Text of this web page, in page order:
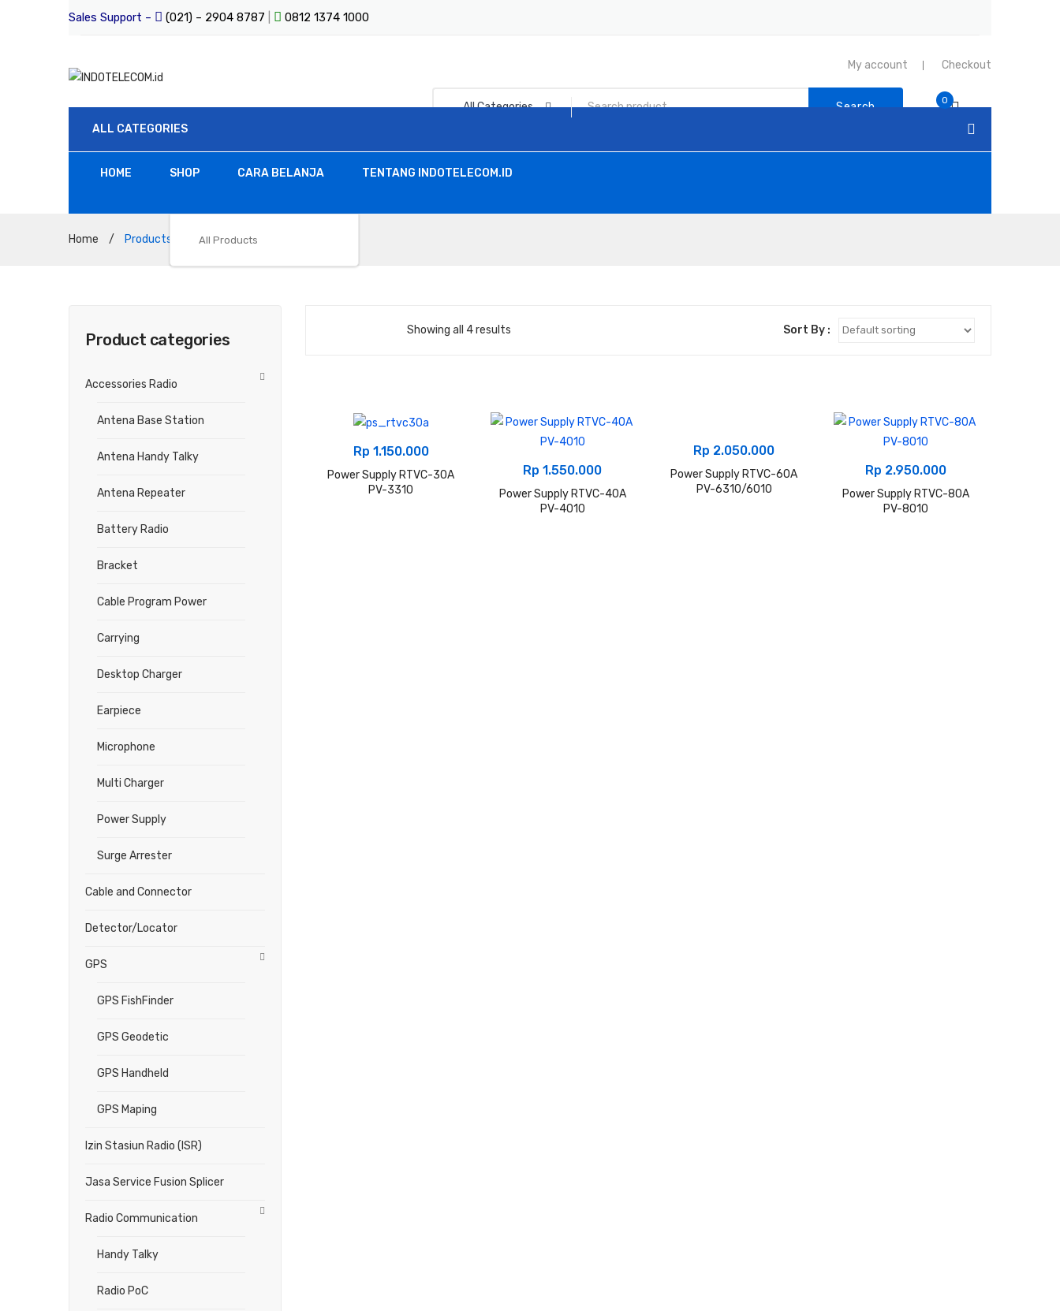
Sales Support – (021) – 2904 8787 0812 1374 1000
My account Checkout
All Categories Search 0
ALL CATEGORIES
HOME SHOP
All Products
CARA BELANJA TENTANG INDOTELECOM.ID
Home / Products tagged “RTVC”
Showing all 4 results Sort By :
Rp 1.150.000
Power Supply RTVC-30A
PV-3310
Rp 1.550.000
Power Supply RTVC-40A
PV-4010
Rp 2.050.000
Power Supply RTVC-60A
PV-6310/6010
Rp 2.950.000
Power Supply RTVC-80A
PV-8010
Product categories
Accessories Radio
Antena Base Station
Antena Handy Talky
Antena Repeater
Battery Radio
Bracket
Cable Program Power
Carrying
Desktop Charger
Earpiece
Microphone
Multi Charger
Power Supply
Surge Arrester
Cable and Connector
Detector/Locator
GPS
GPS FishFinder
GPS Geodetic
GPS Handheld
GPS Maping
Izin Stasiun Radio (ISR)
Jasa Service Fusion Splicer
Radio Communication
Handy Talky
Radio PoC